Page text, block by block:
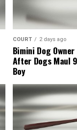
COURT 2 days ago
Bimini Dog
After Dogs Maul
Boy